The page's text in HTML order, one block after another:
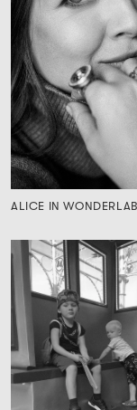
ALICE IN WONDERLAB